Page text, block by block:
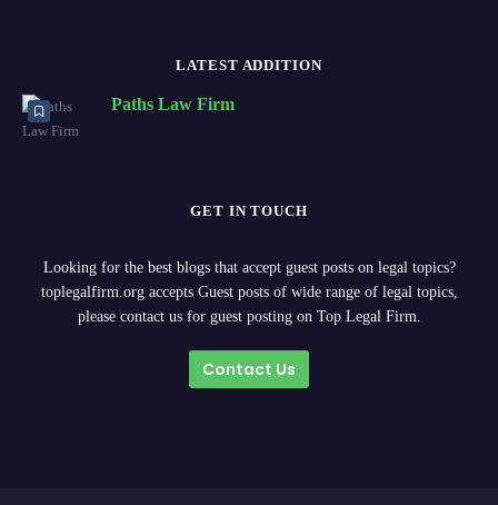
LATEST ADDITION
Paths Law Firm
GET IN TOUCH
Looking for the best blogs that accept guest posts on legal topics?
toplegalfirm.org accepts Guest posts of wide range of legal topics,
please contact us for guest posting on Top Legal Firm.
Contact Us